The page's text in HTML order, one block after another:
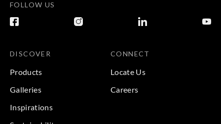
FOLLOW US
DISCOVER
Products
Galleries
Inspirations
CONNECT
Locate Us
Careers